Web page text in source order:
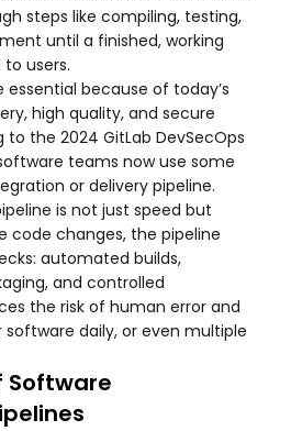
steps like compiling, testing,
until a finished, working
users.
because of today’s
high quality, and secure
the 2024 GitLab DevSecOps
teams now use some
or delivery pipeline.
is not just speed but
code changes, the pipeline
automated builds,
and controlled
the risk of human error and
daily, or even multiple
Software